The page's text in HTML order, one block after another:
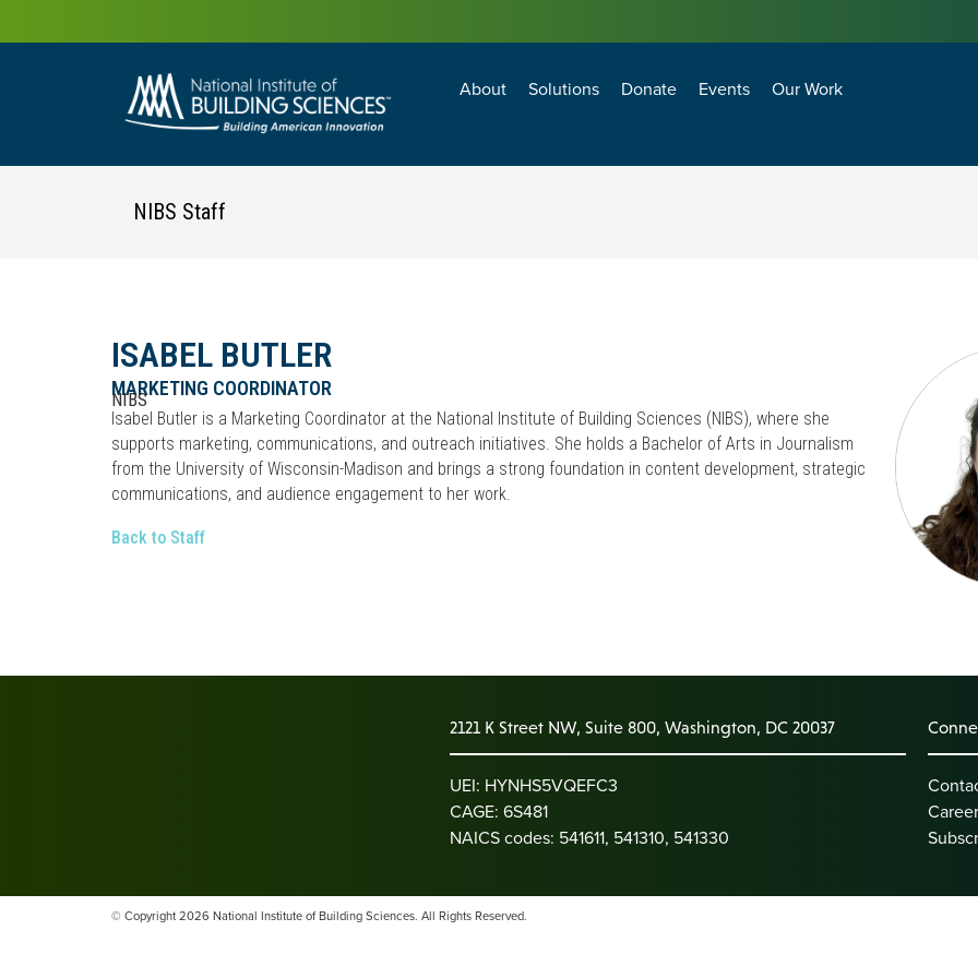
About Solutions Donate Events Our Work
NIBS Staff
ISABEL BUTLER
MARKETING COORDINATOR
NIBS
Isabel Butler is a Marketing Coordinator at the National Institute of Building Sciences (NIBS), where she
supports marketing, communications, and outreach initiatives. She holds a Bachelor of Arts in Journalism
from the University of Wisconsin-Madison and brings a strong foundation in content development, strategic
communications, and audience engagement to her work.
Back to Staff
2121 K Street NW, Suite 800, Washington, DC 20037
UEI: HYNHS5VQEFC3
CAGE: 6S481
NAICS codes: 541611, 541310, 541330
© Copyright 2026 National Institute of Building Sciences. All Rights Reserved.